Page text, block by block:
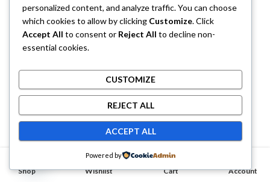
Shop
0
Wishlist Cart Account
personalized content, and analyze traffic. You can choose
which cookies to allow by clicking Customize. Click
Accept All to consent or Reject All to decline non-
essential cookies.
CUSTOMIZE
REJECT ALL
ACCEPT ALL
Powered by
Contact us
OPEN CHATY